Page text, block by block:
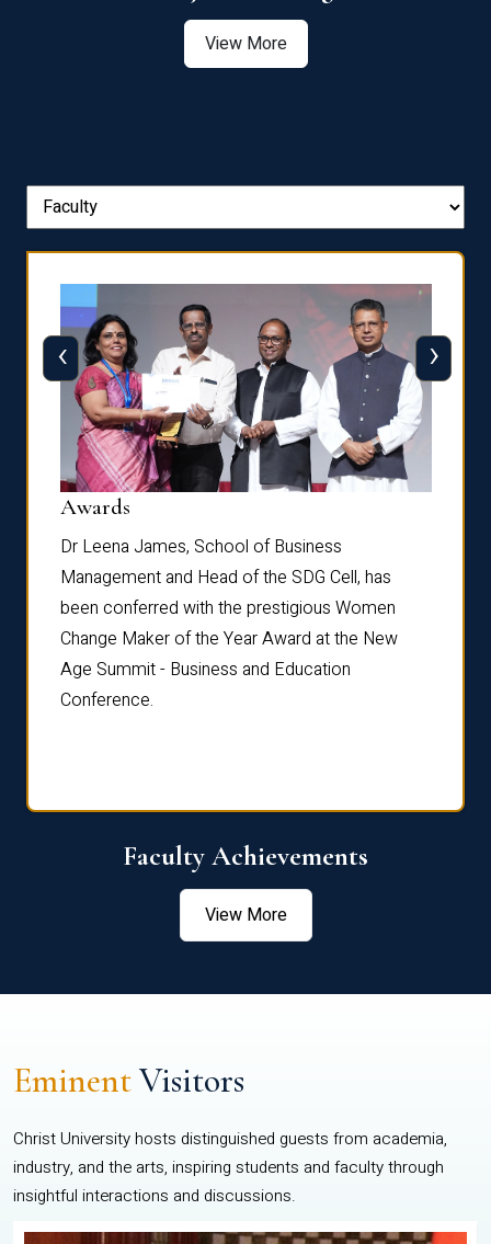
View More
Awards
Dr Leena James, School of Business
Management and Head of the SDG Cell, has
been conferred with the prestigious Women
Change Maker of the Year Award at the New
Age Summit - Business and Education
Conference.
‹ ›
Faculty Achievements
View More
EminentVisitors
Christ University hosts distinguished guests from academia,
industry, and the arts, inspiring students and faculty through
insightful interactions and discussions.